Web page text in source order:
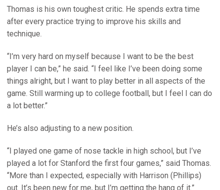
Thomas is his own toughest critic. He spends extra time
after every practice trying to improve his skills and
technique.
“I’m very hard on myself because I want to be the best
player I can be,” he said. “I feel like I’ve been doing some
things alright, but I want to play better in all aspects of the
game. Still warming up to college football, but I feel I can do
a lot better.”
He’s also adjusting to a new position.
“I played one game of nose tackle in high school, but I’ve
played a lot for Stanford the first four games,” said Thomas.
“More than I expected, especially with Harrison (Phillips)
out. It’s been new for me, but I’m getting the hang of it.”